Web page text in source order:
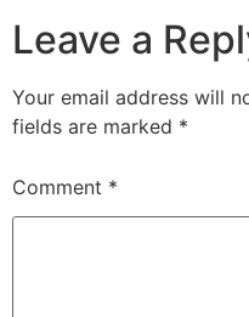
Leave a
Your email address will
fields are marked *
Comment *